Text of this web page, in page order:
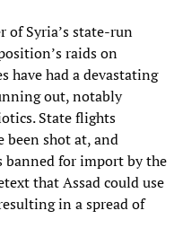
of Syria’s state-run
raids on
have had a devastating
out, notably
State flights
been shot at, and
for import by the
that Assad could use
in a spread of